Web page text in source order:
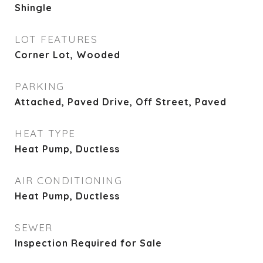
Shingle
LOT FEATURES
Corner Lot, Wooded
PARKING
Attached, Paved Drive, Off Street, Paved
HEAT TYPE
Heat Pump, Ductless
AIR CONDITIONING
Heat Pump, Ductless
SEWER
Inspection Required for Sale